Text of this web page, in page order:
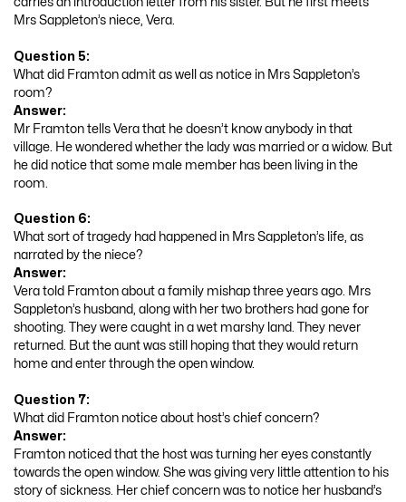
carries an introduction letter from his sister. But he first meets
Mrs Sappleton’s niece, Vera.
Question 5:
What did Framton admit as well as notice in Mrs Sappleton’s
room?
Answer:
Mr Framton tells Vera that he doesn’t know anybody in that
village. He wondered whether the lady was married or a widow. But
he did notice that some male member has been living in the
room.
Question 6:
What sort of tragedy had happened in Mrs Sappleton’s life, as
narrated by the niece?
Answer:
Vera told Framton about a family mishap three years ago. Mrs
Sappleton’s husband, along with her two brothers had gone for
shooting. They were caught in a wet marshy land. They never
returned. But the aunt was still hoping that they would return
home and enter through the open window.
Question 7:
What did Framton notice about host’s chief concern?
Answer:
Framton noticed that the host was turning her eyes constantly
towards the open window. She was giving very little attention to his
story of sickness. Her chief concern was to notice her husband’s